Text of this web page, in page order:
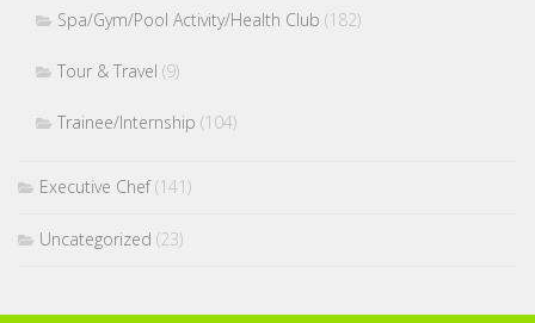
Spa/Gym/Pool Activity/Health Club (182)
Tour & Travel (9)
Trainee/Internship (104)
Executive Chef(141)
Uncategorized (23)